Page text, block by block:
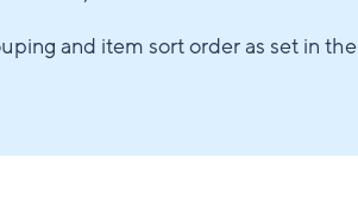
and item sort order as set in the